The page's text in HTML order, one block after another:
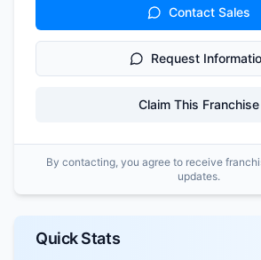
Contact Sales
Request
Claim This Franchise
By contacting, you agree to receive
updates.
Quick Stats